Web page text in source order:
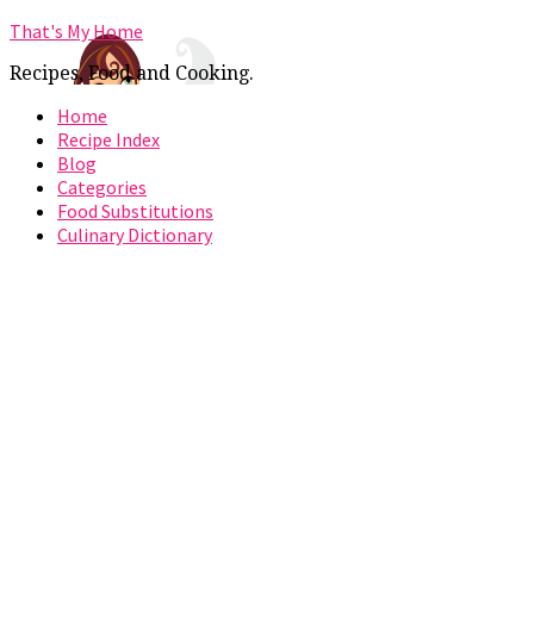
That's My Home
Recipes, Food and Cooking.
Home
Recipe Index
Blog
Categories
Food Substitutions
Culinary Dictionary